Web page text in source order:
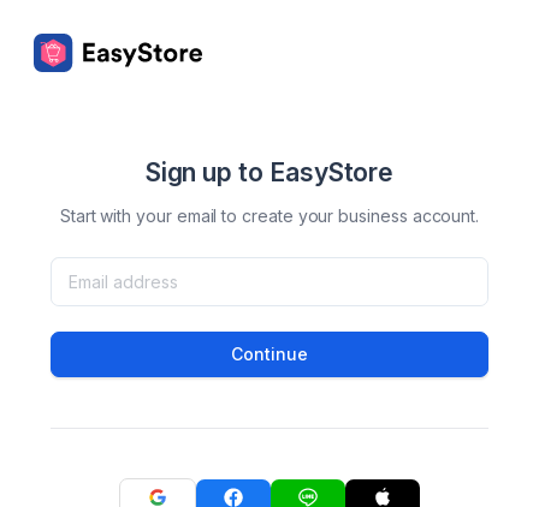
Sign up to EasyStore
Start with your email to create your business account.
Continue